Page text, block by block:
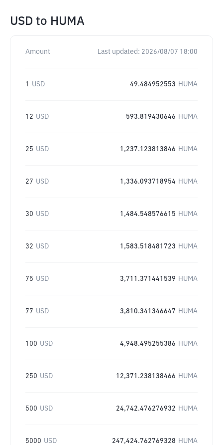
USD to HUMA
Amount Last updated: 2026/08/07 18:00
1 USD 49.484952553 HUMA
12 USD 593.819430646 HUMA
25 USD 1,237.123813846 HUMA
27 USD 1,336.093718954 HUMA
30 USD 1,484.548576615 HUMA
32 USD 1,583.518481723 HUMA
75 USD 3,711.371441539 HUMA
77 USD 3,810.341346647 HUMA
100 USD 4,948.495255386 HUMA
250 USD 12,371.238138466 HUMA
500 USD 24,742.476276932 HUMA
5000 USD 247,424.762769328 HUMA